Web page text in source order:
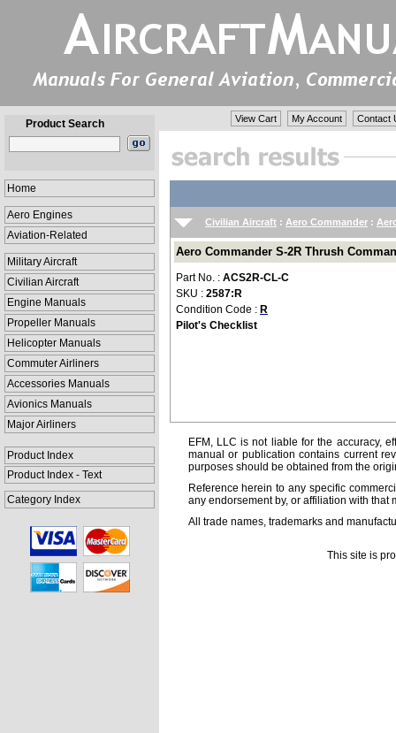
Product Search
Home
Aero Engines
Aviation-Related
Military Aircraft
Civilian Aircraft
Engine Manuals
Propeller Manuals
Helicopter Manuals
Commuter Airliners
Accessories Manuals
Avionics Manuals
Major Airliners
Product Index
Product Index - Text
Category Index
View Cart My Account Contact
Civilian Aircraft : Aero Commander :
Aero Commander S-2R Thrush
Part No. : ACS2R-CL-C
SKU : 2587:R
Condition Code : R
Pilot's Checklist
EFM, LLC is not liable for the accuracy,
manual or publication contains current
purposes should be obtained from the
Reference herein to any specific
any endorsement by, or affiliation with that
All trade names, trademarks and
This site is